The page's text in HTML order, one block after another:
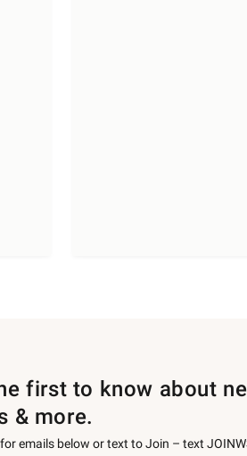
first to know about
& more.
emails below or text to Join – text